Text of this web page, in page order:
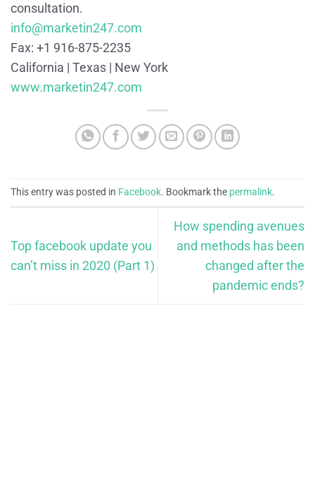
consultation.
info@marketin247.com
Fax: +1 916-875-2235
California | Texas | New York
www.marketin247.com
This entry was posted in Facebook. Bookmark the permalink.
Top facebook update you
can’t miss in 2020 (Part 1)
How spending avenues
and methods has been
changed after the
pandemic ends?